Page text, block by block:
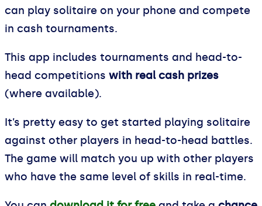
can play solitaire on your phone and compete
in cash tournaments.
This app includes tournaments and head-to-
head competitions with real cash prizes
(where available).
It’s pretty easy to get started playing solitaire
against other players in head-to-head battles.
The game will match you up with other players
who have the same level of skills in real-time.